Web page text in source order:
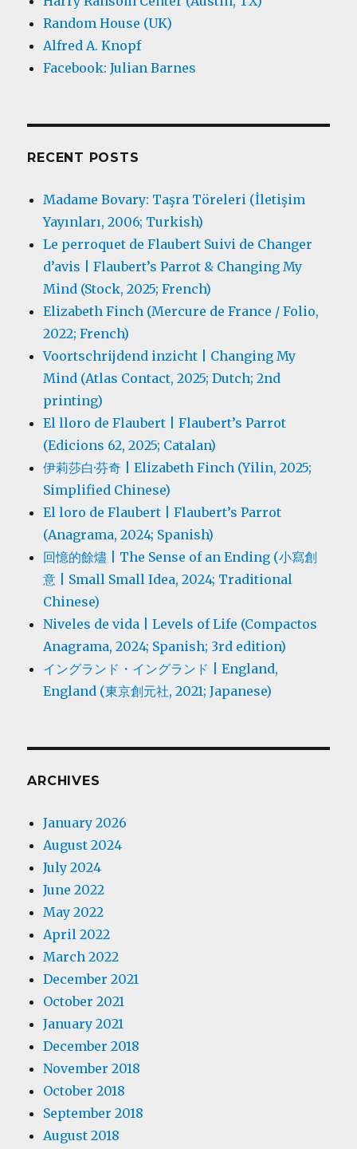
Random House (UK)
Alfred A. Knopf
Facebook: Julian Barnes
RECENT POSTS
Madame Bovary: Taşra Töreleri (İletişim
Yayınları, 2006; Turkish)
Le perroquet de Flaubert Suivi de Changer
d’avis | Flaubert’s Parrot & Changing My
Mind (Stock, 2025; French)
Elizabeth Finch (Mercure de France / Folio,
2022; French)
Voortschrijdend inzicht | Changing My
Mind (Atlas Contact, 2025; Dutch; 2nd
printing)
El lloro de Flaubert | Flaubert’s Parrot
(Edicions 62, 2025; Catalan)
伊莉莎白·芬奇 | Elizabeth Finch (Yilin, 2025;
Simplified Chinese)
El loro de Flaubert | Flaubert’s Parrot
(Anagrama, 2024; Spanish)
回憶的餘燼 | The Sense of an Ending (小寫創
意 | Small Small Idea, 2024; Traditional
Chinese)
Niveles de vida | Levels of Life (Compactos
Anagrama, 2024; Spanish; 3rd edition)
イングランド・イングランド | England,
England (東京創元社, 2021; Japanese)
ARCHIVES
January 2026
August 2024
July 2024
June 2022
May 2022
April 2022
March 2022
December 2021
October 2021
January 2021
December 2018
November 2018
October 2018
September 2018
August 2018